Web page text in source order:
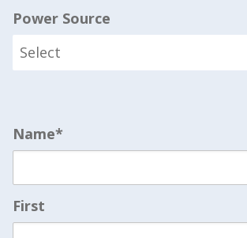
Power Source
Name*
First